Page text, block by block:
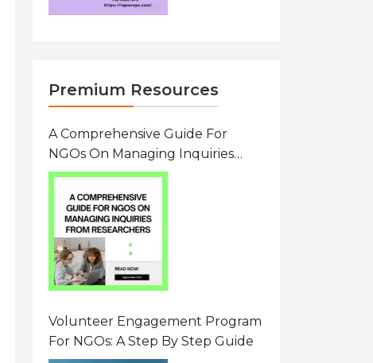
Premium Resources
A Comprehensive Guide For
NGOs On Managing Inquiries
From Researchers: Free
Resource On Navigating Data
Requests
Volunteer Engagement Program
For NGOs: A Step By Step Guide